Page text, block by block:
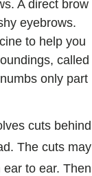
A direct brow
eyebrows.
to help you
called
only part
cuts behind
The cuts may
to ear. Then